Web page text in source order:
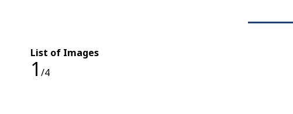
List of Images
1 /4